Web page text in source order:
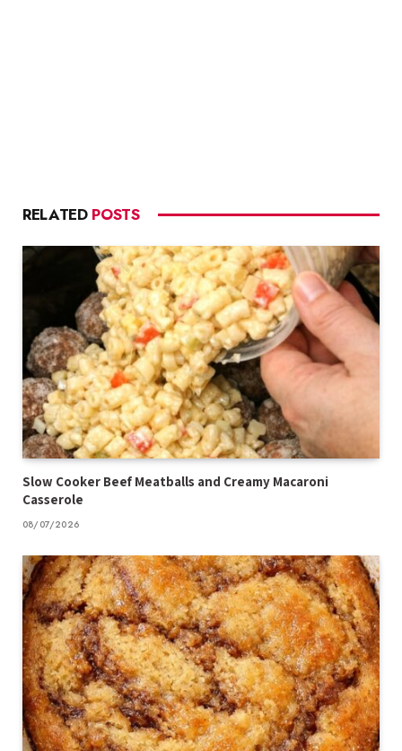
RELATED POSTS
Slow Cooker Beef Meatballs and Creamy Macaroni
Casserole
08/07/2026